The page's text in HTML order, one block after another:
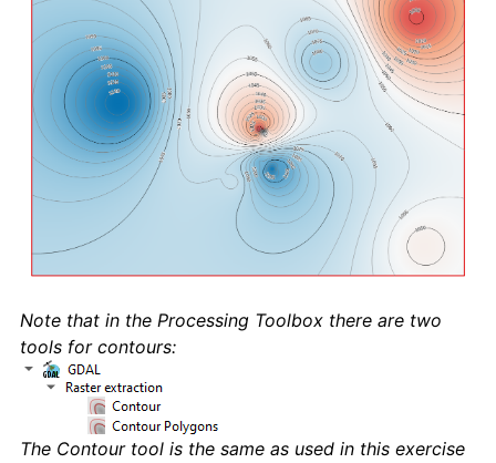
Note that in the Processing Toolbox there are two
tools for contours:
The Contour tool is the same as used in this exercise